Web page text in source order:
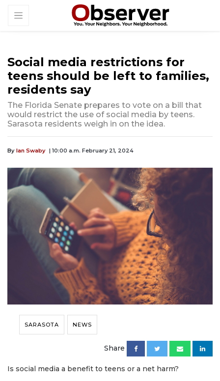
Social media restrictions for
teens should be left to families,
residents say
The Florida Senate prepares to vote on a bill that
would restrict the use of social media by teens.
Sarasota residents weigh in on the idea.
By Ian Swaby | 10:00 a.m. February 21, 2024
SARASOTA NEWS
Share
Is social media a benefit to teens or a net harm?